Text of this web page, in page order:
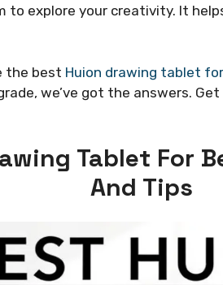
explore your creativity. It
the best Huion drawing tablet
we’ve got the answers.
Tablet For
And Tips